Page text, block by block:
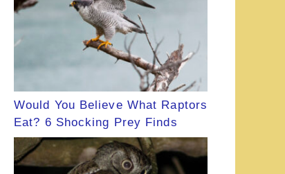
Would You Believe What Raptors
Eat? 6 Shocking Prey Finds